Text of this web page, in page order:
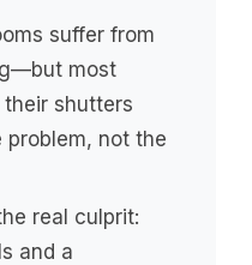
suffer from
most
their shutters
not the
real culprit:
and a